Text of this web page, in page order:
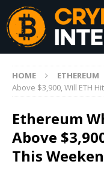
HOME ETHEREUM
Above $3,900, Will ETH
Ethereum
Above
This